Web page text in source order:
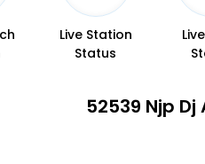
Live Station
Status
52539 Njp